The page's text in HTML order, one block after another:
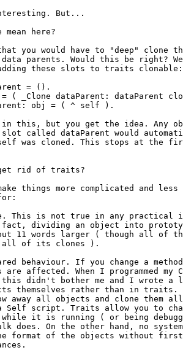
But...
here?
you would have to "deep" clone
parents. Would this be right?
these slots to traits clonable:
= ().
( _Clone dataParent: dataParent
obj = ( ^ self ).
this, but you get the idea. Any
called dataParent would
was cloned. This stops at the
get rid of traits?
things more complicated and less
This is not true in any practical
dividing an object into
11 words larger ( though all of
of its clones ).
behaviour. If you change a
are affected. When I programmed my
didn't bother me and I wrote a
themselves rather than in traits.
away all objects and clone them
Self script. Traits allow you to
it is running ( or being
does. On the other hand, no
format of the objects without